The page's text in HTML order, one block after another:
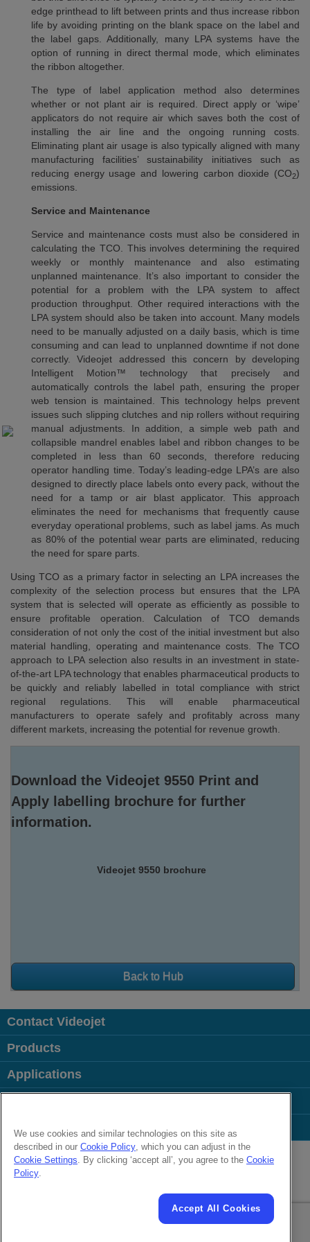
edge printhead to lift between prints and thus increase ribbon
life by avoiding printing on the blank space on the label and
the label gaps. Additionally, many LPA systems have the
option of running in direct thermal mode, which eliminates
the ribbon altogether.
The type of label application method also determines
whether or not plant air is required. Direct apply or ‘wipe’
applicators do not require air which saves both the cost of
installing the air line and the ongoing running costs.
Eliminating plant air usage is also typically aligned with many
manufacturing facilities’ sustainability initiatives such as
reducing energy usage and lowering carbon dioxide (CO2)
emissions.
Service and Maintenance
Service and maintenance costs must also be considered in
calculating the TCO. This involves determining the required
weekly or monthly maintenance and also estimating
unplanned maintenance. It’s also important to consider the
potential for a problem with the LPA system to affect
production throughput. Other required interactions with the
LPA system should also be taken into account. Many models
need to be manually adjusted on a daily basis, which is time
consuming and can lead to unplanned downtime if not done
correctly. Videojet addressed this concern by developing
Intelligent Motion™ technology that precisely and
automatically controls the label path, ensuring the proper
web tension is maintained. This technology helps prevent
issues such slipping clutches and nip rollers without requiring
manual adjustments. In addition, a simple web path and
collapsible mandrel enables label and ribbon changes to be
completed in less than 60 seconds, therefore reducing
operator handling time. Today’s leading-edge LPA’s are also
designed to directly place labels onto every pack, without the
need for a tamp or air blast applicator. This approach
eliminates the need for mechanisms that frequently cause
everyday operational problems, such as label jams. As much
as 80% of the potential wear parts are eliminated, reducing
the need for spare parts.
Using TCO as a primary factor in selecting an LPA increases the
complexity of the selection process but ensures that the LPA
system that is selected will operate as efficiently as possible to
ensure profitable operation. Calculation of TCO demands
consideration of not only the cost of the initial investment but also
material handling, operating and maintenance costs. The TCO
approach to LPA selection also results in an investment in state-
of-the-art LPA technology that enables pharmaceutical products to
be quickly and reliably labelled in total compliance with strict
regional regulations. This will enable pharmaceutical
manufacturers to operate safely and profitably across many
different markets, increasing the potential for revenue growth.
Download the Videojet 9550 Print and
Apply labelling brochure for further
information.
Videojet 9550 brochure
Back to Hub
Contact Videojet
Products
Applications
Popular Links
Follow us on:
Cookie Policy
Disclaimer Terms of Use
We use cookies and similar technologies on this site as
described in our Cookie Policy, which you can adjust in the
Cookie Settings. By clicking ‘accept all’, you agree to the Cookie
Policy.
Accept All Cookies